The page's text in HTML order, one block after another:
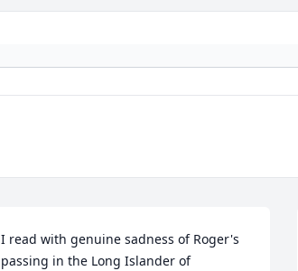
I read with genuine sadness of Roger's
passing in the Long Islander of